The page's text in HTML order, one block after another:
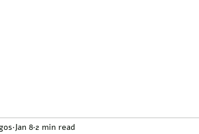
Jan 8 2 min read